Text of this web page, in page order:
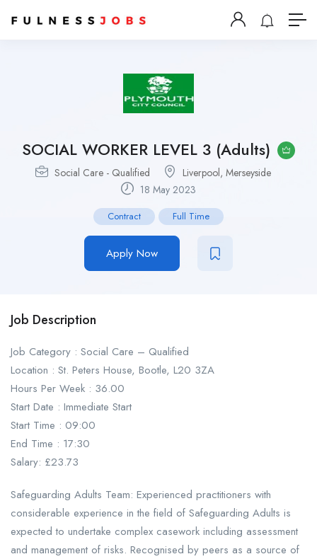
SOCIAL WORKER LEVEL 3 (Adults)
Social Care - Qualified
Liverpool, Merseyside
18 May 2023
Contract Full Time
Apply Now
Job Description
Job Category : Social Care – Qualified
Location : St. Peters House, Bootle, L20 3ZA
Hours Per Week : 36.00
Start Date : Immediate Start
Start Time : 09:00
End Time : 17:30
Salary: £23.73
Safeguarding Adults Team: Experienced practitioners with
considerable experience in the field of Safeguarding Adults is
expected to undertake complex casework including assessment
and management of risks. Recognised by peers as a source of